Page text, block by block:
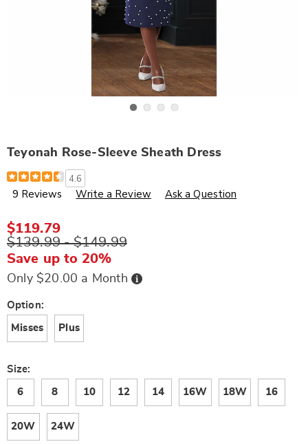
Teyonah Rose-Sleeve Sheath Dress
Details
https://www.wards.com/p/teyonah-
rose-
sleeve-
A6304591.html
4.6
9 Reviews Write a Review Ask a Question
$119.79
$139.99 - $149.99
Save up to 20%
Only $20.00 a Month Buy
Now,
Variations
Option:
Misses Plus
Size:
6 8 10 12 14 16W 18W 16
20W 24W